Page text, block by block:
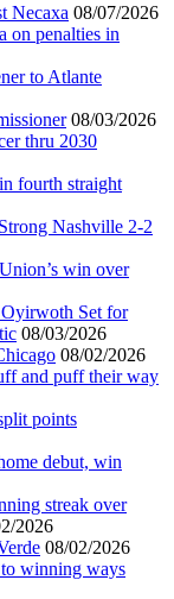
Necaxa 08/07/2026
on penalties in
to Atlante
08/03/2026
thru 2030
fourth straight
Nashville 2-2
win over
Set for
08/03/2026
08/02/2026
and puff their way
points
debut, win
streak over
2026
08/02/2026
winning ways